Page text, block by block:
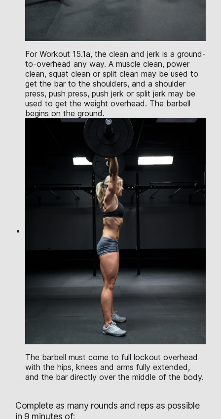
For Workout 15.1a, the clean and jerk is a ground-
to-overhead any way. A muscle clean, power
clean, squat clean or split clean may be used to
get the bar to the shoulders, and a shoulder
press, push press, push jerk or split jerk may be
used to get the weight overhead. The barbell
begins on the ground.
The barbell must come to full lockout overhead
with the hips, knees and arms fully extended,
and the bar directly over the middle of the body.
Complete as many rounds and reps as possible
in 9 minutes of: